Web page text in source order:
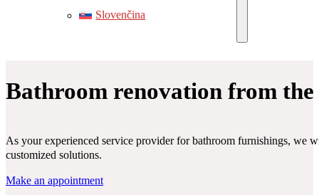
Slovenčina
Bathroom renovation from
As your experienced service provider for bathroom furnishings, we
customized solutions.
Make an appointment